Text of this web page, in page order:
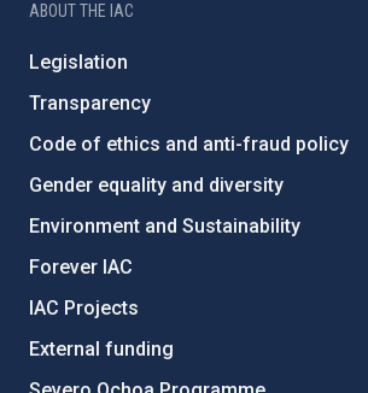
ABOUT THE IAC
Legislation
Transparency
Code of ethics and anti-fraud policy
Gender equality and diversity
Environment and Sustainability
Forever IAC
IAC Projects
External funding